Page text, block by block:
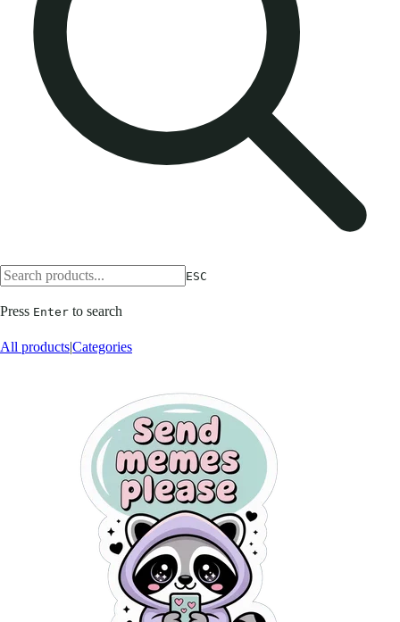
ESC
Press Enter to search
All products|Categories